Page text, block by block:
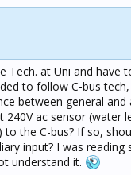
Tech. at Uni and have
to follow C-bus
between general and
240V ac sensor (water
to the C-bus? If so,
input? I was reading
understand it.